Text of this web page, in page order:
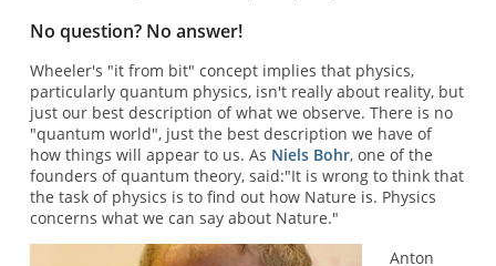
No question? No answer!
Wheeler's "it from bit" concept implies that physics,
particularly quantum physics, isn't really about reality, but
just our best description of what we observe. There is no
"quantum world", just the best description we have of
how things will appear to us. As Niels Bohr, one of the
founders of quantum theory, said:"It is wrong to think that
the task of physics is to find out how Nature is. Physics
concerns what we can say about Nature."
Anton